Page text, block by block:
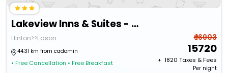
Lakeview Inns & Suites - Hinton
Hinton>>Edson
44.31 km from cadomin
• Free Cancellation • Free Breakfast
₹ 16903
15720
+ ₹ 1820 Taxes & Fees
Per night